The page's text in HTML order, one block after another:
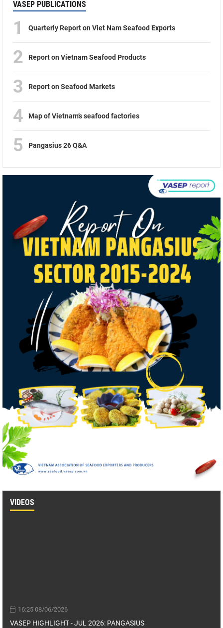
VASEP PUBLICATIONS
1 Quarterly Report on Viet Nam Seafood Exports
2 Report on Vietnam Seafood Products
3 Report on Seafood Markets
4 Map of Vietnam’s seafood factories
5 Pangasius 26 Q&A
VIDEOS
16:25 08/06/2026
VASEP HIGHLIGHT - JUL 2026: PANGASIUS